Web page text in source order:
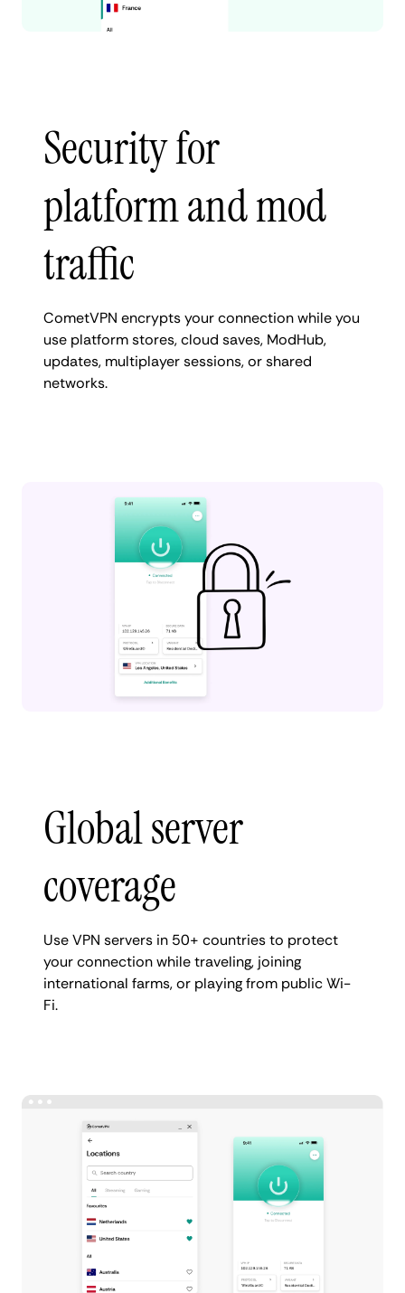
Security for
platform and mod
traffic
CometVPN encrypts your connection while you
use platform stores, cloud saves, ModHub,
updates, multiplayer sessions, or shared
networks.
Global server
coverage
Use VPN servers in 50+ countries to protect
your connection while traveling, joining
international farms, or playing from public Wi-
Fi.